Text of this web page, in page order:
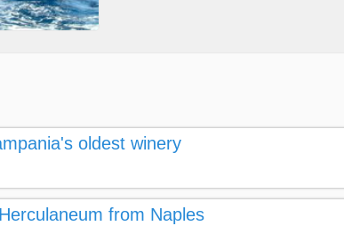
oldest winery
from Naples